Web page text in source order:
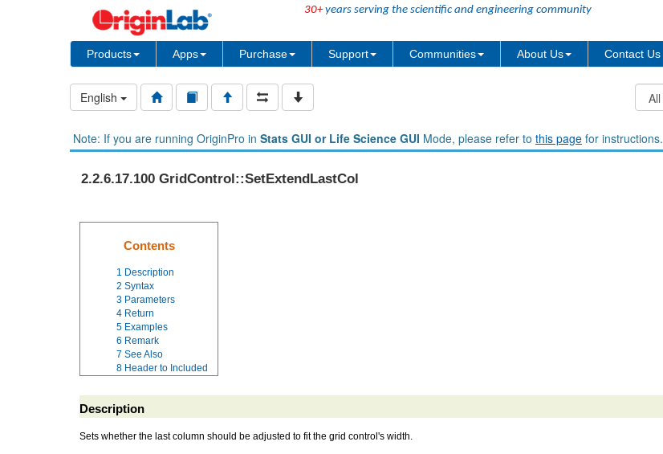
30+years serving the scientific and engineering community
Products Apps Purchase Support Communities About Us Contact Us
English
Note: If you are running OriginPro in Stats GUI or Life Science GUI Mode, please refer to this page for instructions.
2.2.6.17.100 GridControl::SetExtendLastCol
Contents
1 Description
2 Syntax
3 Parameters
4 Return
5 Examples
6 Remark
7 See Also
8 Header to Included
Description
Sets whether the last column should be adjusted to fit the grid control's width.